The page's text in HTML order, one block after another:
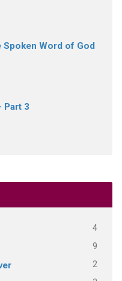
Spoken Word of God
Part 3
4
9
2